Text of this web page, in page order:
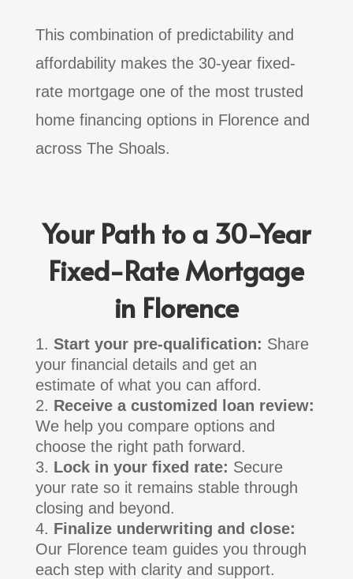
This combination of predictability and
affordability makes the 30-year fixed-
rate mortgage one of the most trusted
home financing options in Florence and
across The Shoals.
Your Path to a 30-Year
Fixed-Rate Mortgage
in Florence
Start your pre-qualification: Share
your financial details and get an
estimate of what you can afford.
Receive a customized loan review:
We help you compare options and
choose the right path forward.
Lock in your fixed rate: Secure
your rate so it remains stable through
closing and beyond.
Finalize underwriting and close:
Our Florence team guides you through
each step with clarity and support.